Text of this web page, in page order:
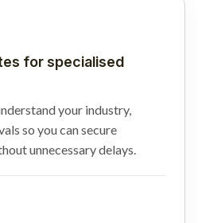
for specialised
your industry,
so you can secure
unnecessary delays.